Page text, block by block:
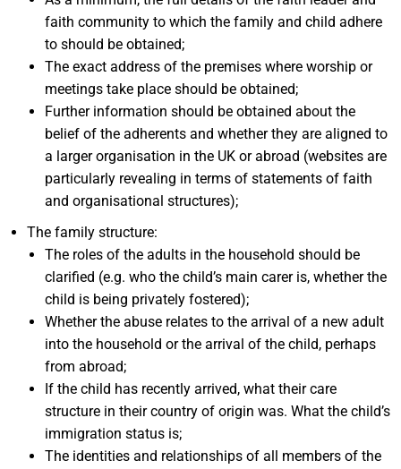
faith community to which the family and child adhere
to should be obtained;
The exact address of the premises where worship or
meetings take place should be obtained;
Further information should be obtained about the
belief of the adherents and whether they are aligned to
a larger organisation in the UK or abroad (websites are
particularly revealing in terms of statements of faith
and organisational structures);
The family structure:
The roles of the adults in the household should be
clarified (e.g. who the child’s main carer is, whether the
child is being privately fostered);
Whether the abuse relates to the arrival of a new adult
into the household or the arrival of the child, perhaps
from abroad;
If the child has recently arrived, what their care
structure in their country of origin was. What the child’s
immigration status is;
The identities and relationships of all members of the